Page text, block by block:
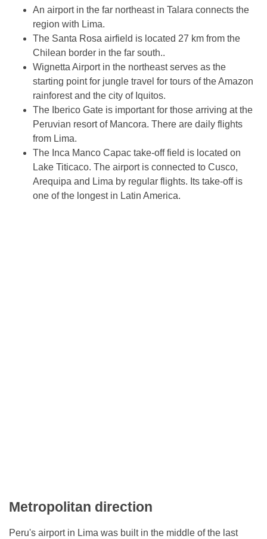
An airport in the far northeast in Talara connects the
region with Lima.
The Santa Rosa airfield is located 27 km from the
Chilean border in the far south..
Wignetta Airport in the northeast serves as the
starting point for jungle travel for tours of the Amazon
rainforest and the city of Iquitos.
The Iberico Gate is important for those arriving at the
Peruvian resort of Mancora. There are daily flights
from Lima.
The Inca Manco Capac take-off field is located on
Lake Titicaco. The airport is connected to Cusco,
Arequipa and Lima by regular flights. Its take-off is
one of the longest in Latin America.
Metropolitan direction
Peru's airport in Lima was built in the middle of the last